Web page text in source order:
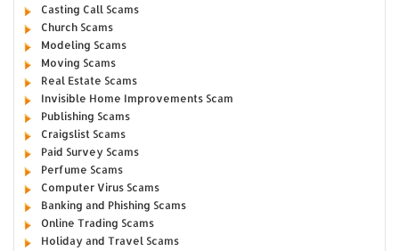
Casting Call Scams
Church Scams
Modeling Scams
Moving Scams
Real Estate Scams
Invisible Home Improvements Scam
Publishing Scams
Craigslist Scams
Paid Survey Scams
Perfume Scams
Computer Virus Scams
Banking and Phishing Scams
Online Trading Scams
Holiday and Travel Scams